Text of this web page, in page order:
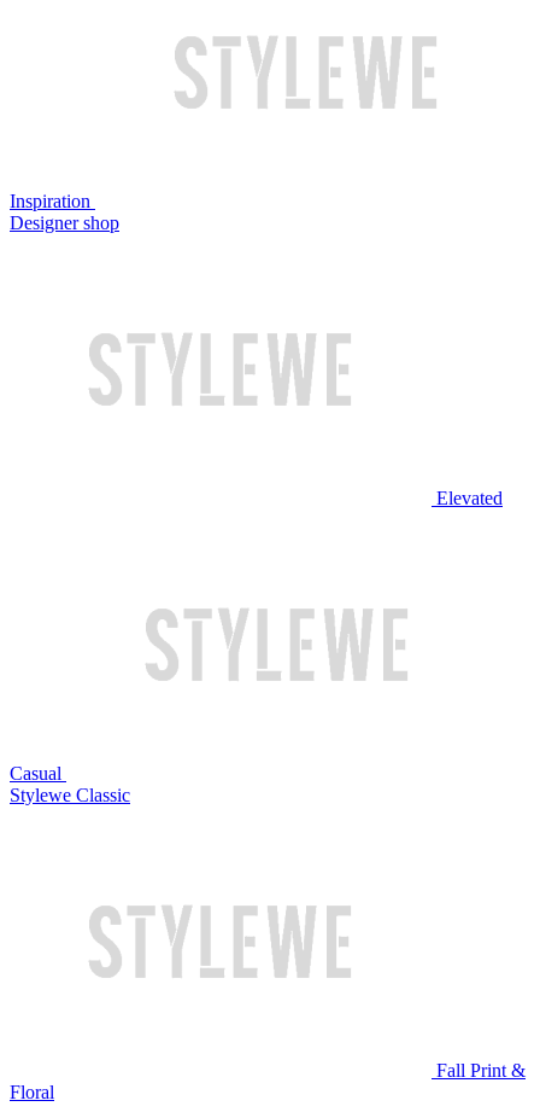
Inspiration
Designer shop
Elevated
Casual
Stylewe Classic
Fall Print &
Floral